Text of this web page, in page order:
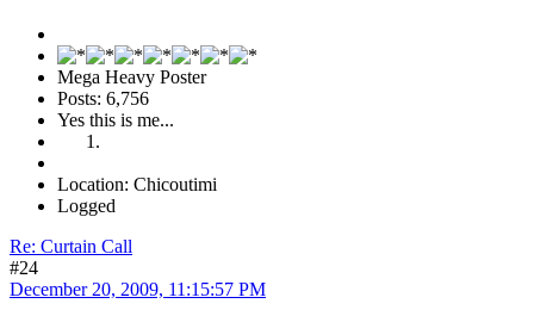
Mega Heavy Poster
Posts: 6,756
Yes this is me...
Location: Chicoutimi
Logged
Re: Curtain Call
#24
December 20, 2009, 11:15:57 PM